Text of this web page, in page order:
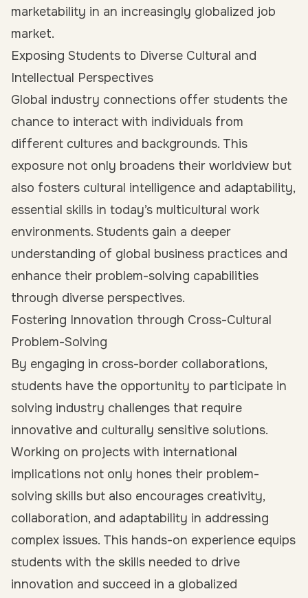
marketability in an increasingly globalized job
market.
Exposing Students to Diverse Cultural and
Intellectual Perspectives
Global industry connections offer students the
chance to interact with individuals from
different cultures and backgrounds. This
exposure not only broadens their worldview but
also fosters cultural intelligence and adaptability,
essential skills in today’s multicultural work
environments. Students gain a deeper
understanding of global business practices and
enhance their problem-solving capabilities
through diverse perspectives.
Fostering Innovation through Cross-Cultural
Problem-Solving
By engaging in cross-border collaborations,
students have the opportunity to participate in
solving industry challenges that require
innovative and culturally sensitive solutions.
Working on projects with international
implications not only hones their problem-
solving skills but also encourages creativity,
collaboration, and adaptability in addressing
complex issues. This hands-on experience equips
students with the skills needed to drive
innovation and succeed in a globalized